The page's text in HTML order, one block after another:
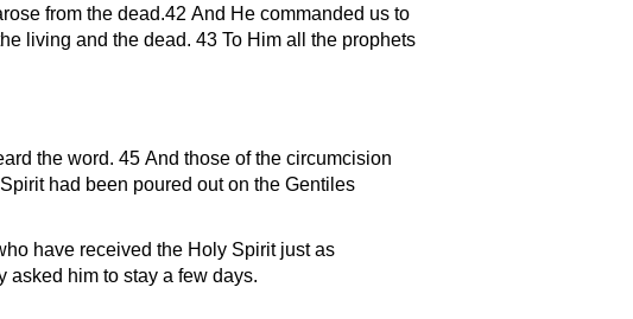
from the dead.42 And He commanded us to
living and the dead. 43 To Him all the prophets
the word. 45 And those of the circumcision
had been poured out on the Gentiles
have received the Holy Spirit just as
asked him to stay a few days.